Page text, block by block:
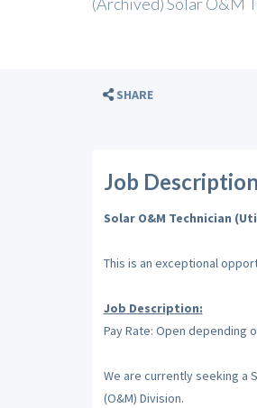
SHARE
Job Description
Solar O&M Technician
This is an exceptional
Job Description:
Pay Rate: Open depending
We are currently seeking a
(O&M) Division.